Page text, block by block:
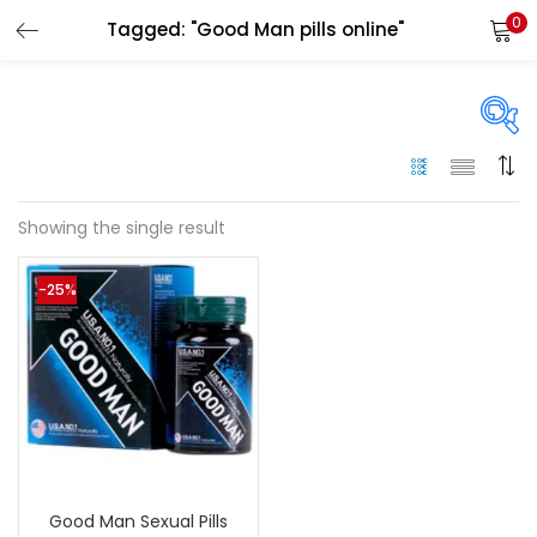
Tagged: "Good Man pills online" 0
On sale(144)
Showing the single result
-25%
Good Man Sexual Pills
LOGIN
Remember me
Login
Lost password?